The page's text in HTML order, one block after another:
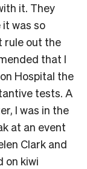
it. They
was so
rule out the
that I
Hospital the
tests. A
I was in the
at an event
Clark and
on kiwi